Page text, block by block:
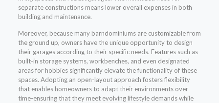
separate constructions means lower overall expenses in both
building and maintenance.
Moreover, because many barndominiums are customizable from
the ground up, owners have the unique opportunity to design
their garages according to their specific needs. Features such as
built-in storage systems, workbenches, and even designated
areas for hobbies significantly elevate the functionality of these
spaces. Adopting an open-layout approach fosters flexibility
that enables homeowners to adapt their environments over
time-ensuring that they meet evolving lifestyle demands while